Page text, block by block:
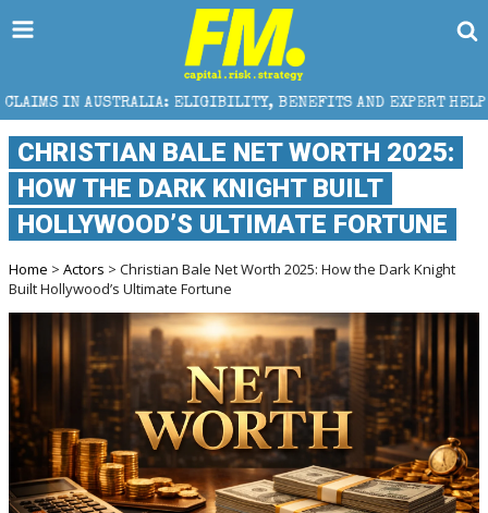
ELIGIBILITY, BENEFITS AND EXPERT HELP
CHRISTIAN BALE NET WORTH 2025:
HOW THE DARK KNIGHT BUILT
HOLLYWOOD’S ULTIMATE FORTUNE
Home > Actors > Christian Bale Net Worth 2025: How the Dark Knight
Built Hollywood’s Ultimate Fortune